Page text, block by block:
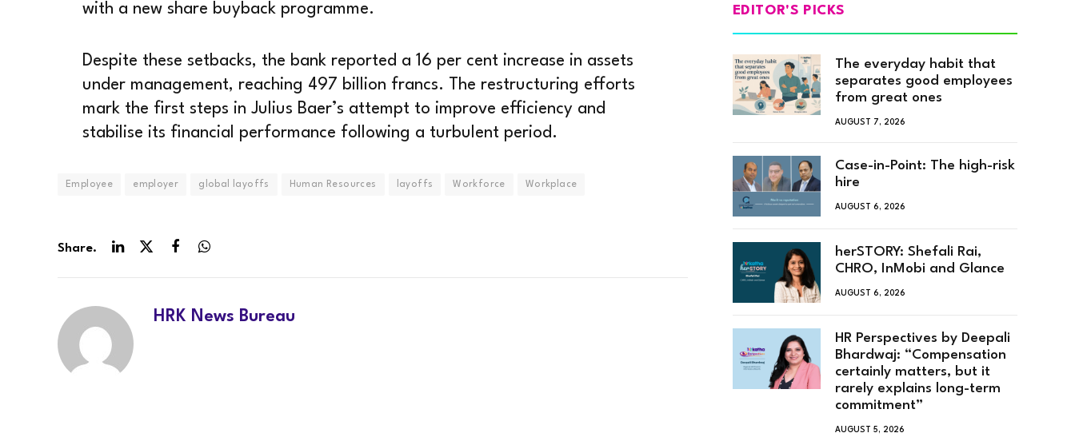
with a new share buyback programme.
Despite these setbacks, the bank reported a 16 per cent increase in assets
under management, reaching 497 billion francs. The restructuring efforts
mark the first steps in Julius Baer’s attempt to improve efficiency and
stabilise its financial performance following a turbulent period.
Employee employer global layoffs Human Resources layoffs Workforce Workplace
Share.
HRK News Bureau
EDITOR'S PICKS
The everyday habit that
separates good employees
from great ones
AUGUST 7, 2026
Case-in-Point: The high-risk
hire
AUGUST 6, 2026
herSTORY: Shefali Rai,
CHRO, InMobi and Glance
AUGUST 6, 2026
HR Perspectives by Deepali
Bhardwaj: “Compensation
certainly matters, but it
rarely explains long-term
commitment”
AUGUST 5, 2026